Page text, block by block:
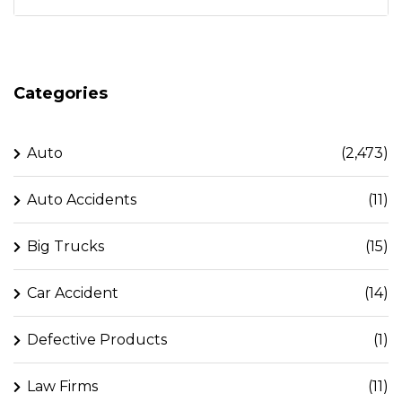
Categories
Auto (2,473)
Auto Accidents (11)
Big Trucks (15)
Car Accident (14)
Defective Products (1)
Law Firms (11)